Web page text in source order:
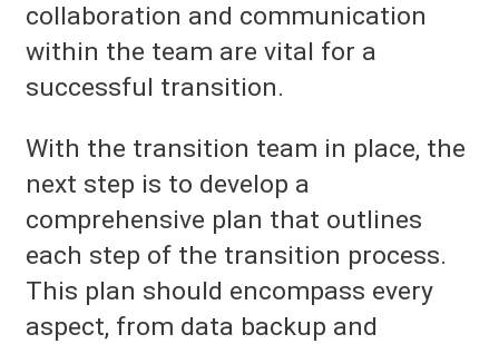
collaboration and communication
within the team are vital for a
successful transition.
With the transition team in place, the
next step is to develop a
comprehensive plan that outlines
each step of the transition process.
This plan should encompass every
aspect, from data backup and